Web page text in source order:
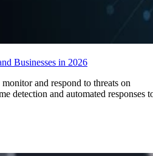
Businesses in 2026
and respond to threats on
detection and automated responses